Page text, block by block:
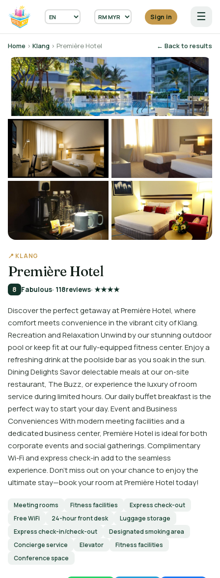
Sign in ☰
Home › Klang › Première Hotel ← Back to results
📍 KLANG
Première Hotel
8 Fabulous· 118reviews· ★★★★
Discover the perfect getaway at Première Hotel, where
comfort meets convenience in the vibrant city of Klang.
Recreation and Relaxation Unwind by our stunning outdoor
pool or keep fit at our fully-equipped fitness center. Enjoy a
refreshing drink at the poolside bar as you soak in the sun.
Dining Delights Savor delectable meals at our on-site
restaurant, The Buzz, or experience the luxury of room
service during limited hours. Our daily buffet breakfast is the
perfect way to start your day. Event and Business
Conveniences With modern meeting facilities and a
dedicated business center, Première Hotel is ideal for both
corporate events and social gatherings. Complimentary
Wi-Fi and express check-in add to the seamless
experience. Don’t miss out on your chance to enjoy the
ultimate stay—book your room at Première Hotel today!
Meeting rooms Fitness facilities
Express check-out
Free WiFi
24-hour front desk
Luggage storage
Express check-in/check-out
Designated smoking area
Concierge service
Elevator
Fitness facilities
Conference space